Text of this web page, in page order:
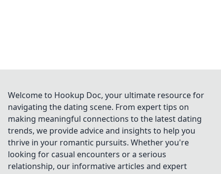
Welcome to Hookup Doc, your ultimate resource for
navigating the dating scene. From expert tips on
making meaningful connections to the latest dating
trends, we provide advice and insights to help you
thrive in your romantic pursuits. Whether you're
looking for casual encounters or a serious
relationship, our informative articles and expert